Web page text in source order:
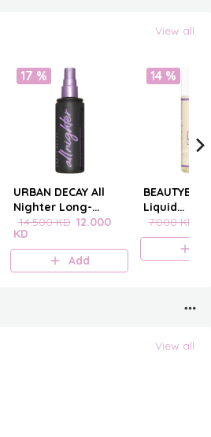
View all
17 %
URBAN DECAY All
Nighter Long-
Lasting Makeup
Setting Spray
14.500 KD 12.000
KD
Add
14 %
Liquid
7.000 KD
View all